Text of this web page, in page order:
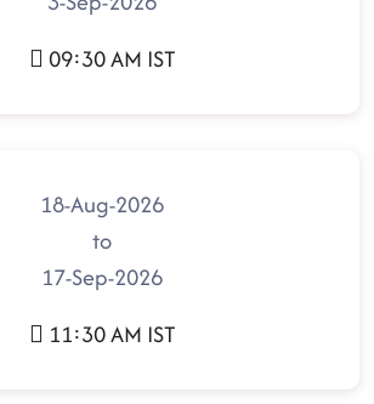
09:30 AM IST
18-Aug-2026
to
17-Sep-2026
11:30 AM IST